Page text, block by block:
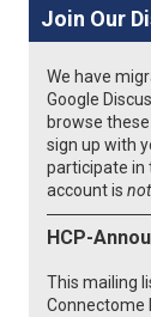
Join Our
We have
Google
browse
sign up with
participate in
account is not
HCP-
This mailing
Connectome